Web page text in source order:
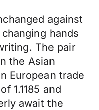
against
hands
The pair
the Asian
European trade
1.1185 and
await the